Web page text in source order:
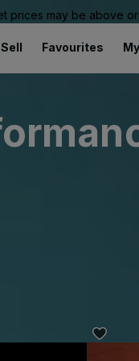
prices may be above
Sell Favourites